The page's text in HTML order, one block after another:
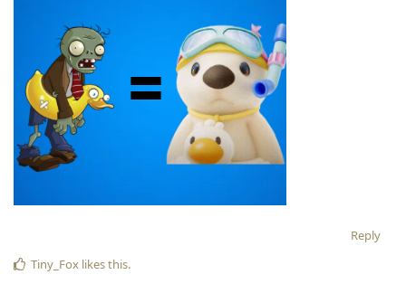
Reply
Tiny_Fox likes this.